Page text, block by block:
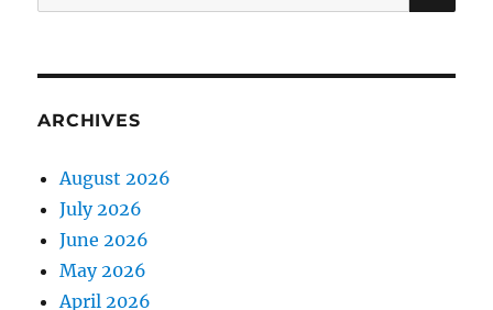
for:
ARCHIVES
August 2026
July 2026
June 2026
May 2026
April 2026